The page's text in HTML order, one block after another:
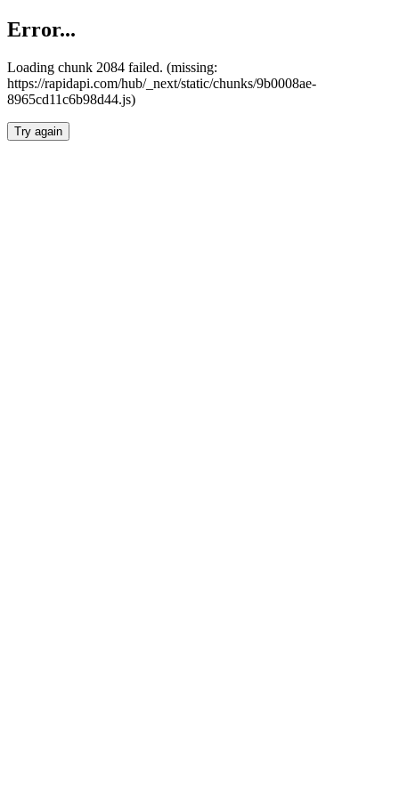
Error...
Loading chunk 2084 failed. (missing:
https://rapidapi.com/hub/_next/static/chunks/9b0008ae-
8965cd11c6b98d44.js)
Try again